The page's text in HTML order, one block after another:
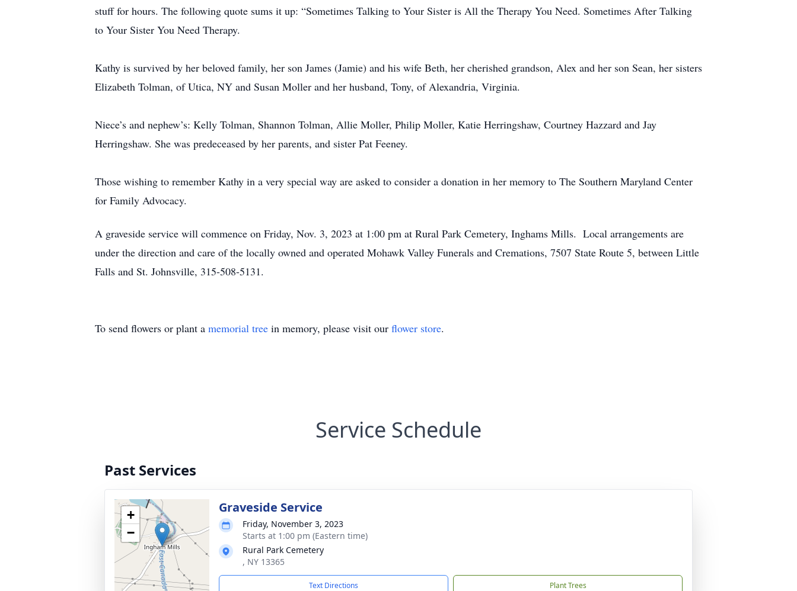
stuff for hours. The following quote sums it up: “Sometimes Talking to Your Sister is All the Therapy You Need. Sometimes After Talking
to Your Sister You Need Therapy.
Kathy is survived by her beloved family, her son James (Jamie) and his wife Beth, her cherished grandson, Alex and her son Sean, her sisters
Elizabeth Tolman, of Utica, NY and Susan Moller and her husband, Tony, of Alexandria, Virginia.
Niece’s and nephew’s: Kelly Tolman, Shannon Tolman, Allie Moller, Philip Moller, Katie Herringshaw, Courtney Hazzard and Jay
Herringshaw. She was predeceased by her parents, and sister Pat Feeney.
Those wishing to remember Kathy in a very special way are asked to consider a donation in her memory to The Southern Maryland Center
for Family Advocacy.
A graveside service will commence on Friday, Nov. 3, 2023 at 1:00 pm at Rural Park Cemetery, Inghams Mills. Local arrangements are
under the direction and care of the locally owned and operated Mohawk Valley Funerals and Cremations, 7507 State Route 5, between Little
Falls and St. Johnsville, 315-508-5131.
To send flowers or plant a memorial tree in memory, please visit our flower store.
Service Schedule
Past Services
+
−
Graveside Service
Friday, November 3, 2023
Starts at 1:00 pm (Eastern time)
Rural Park Cemetery
, NY 13365
Text Directions Plant Trees